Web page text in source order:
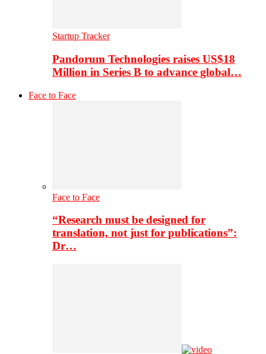
Startup Tracker
Pandorum Technologies raises US$18
Million in Series B to advance global…
Face to Face
Face to Face
“Research must be designed for
translation, not just for publications”:
Dr…